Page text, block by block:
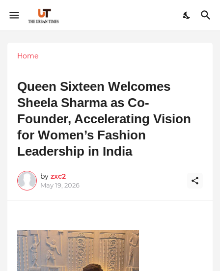
Home
Queen Sixteen Welcomes
Sheela Sharma as Co-
Founder, Accelerating Vision
for Women’s Fashion
Leadership in India
by zxc2
May 19, 2026